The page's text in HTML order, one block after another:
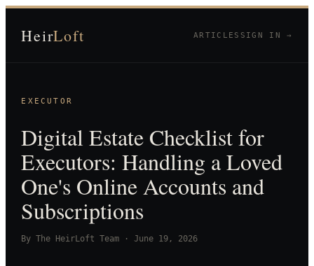
HeirLoft ARTICLES SIGN IN →
EXECUTOR
Digital Estate Checklist for
Executors: Handling a Loved
One's Online Accounts and
Subscriptions
ByThe HeirLoft Team ·June 19, 2026